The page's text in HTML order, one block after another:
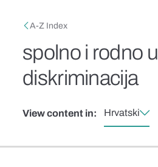
Breadcrumb
A-Z Index
spolno i rodno
diskriminacija
View content in: Hrvatski